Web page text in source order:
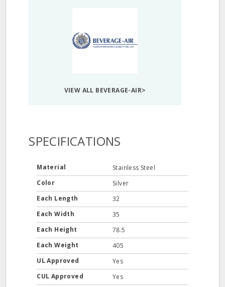
VIEW ALL BEVERAGE-AIR>
SPECIFICATIONS
Material
Stainless Steel
Color
Silver
Each Length
32
Each Width
35
Each Height
78.5
Each Weight
405
UL Approved
Yes
CUL Approved
Yes